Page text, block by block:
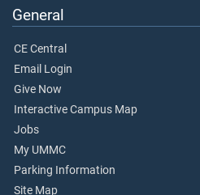
General
CE Central
Email Login
Give Now
Interactive Campus Map
Jobs
My UMMC
Parking Information
Site Map